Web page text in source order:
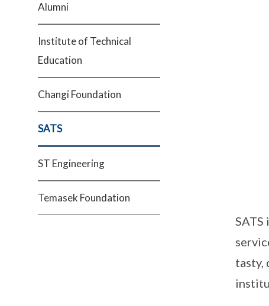
Alumni
Institute of Technical
Education
Changi Foundation
SATS
ST Engineering
Temasek Foundation
tasty,